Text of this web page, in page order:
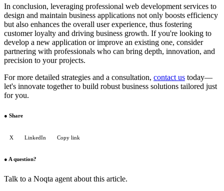
In conclusion, leveraging professional web development services to
design and maintain business applications not only boosts efficiency
but also enhances the overall user experience, thus fostering
customer loyalty and driving business growth. If you're looking to
develop a new application or improve an existing one, consider
partnering with professionals who can bring depth, innovation, and
precision to your projects.
For more detailed strategies and a consultation, contact us today—
let's innovate together to build robust business solutions tailored just
for you.
● Share
X LinkedIn Copy link
● A question?
Talk to a Noqta agent about this article.